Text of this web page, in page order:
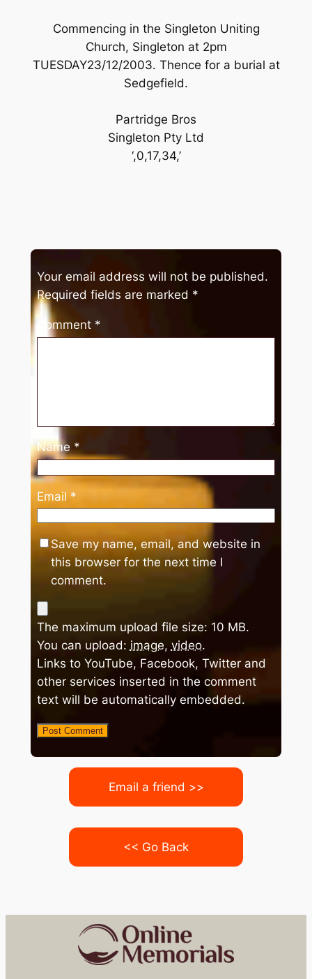
Commencing in the Singleton Uniting
Church, Singleton at 2pm
TUESDAY23/12/2003. Thence for a burial at
Sedgefield.
Partridge Bros
Singleton Pty Ltd
‘,0,17,34,’
Your email address will not be published.
Required fields are marked *
Comment *
Name *
Email *
Save my name, email, and website in
this browser for the next time I
comment.
The maximum upload file size: 10 MB.
You can upload: image, video.
Links to YouTube, Facebook, Twitter and
other services inserted in the comment
text will be automatically embedded.
Email a friend >>
<< Go Back